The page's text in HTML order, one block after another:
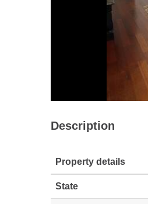
Description
Property details
State